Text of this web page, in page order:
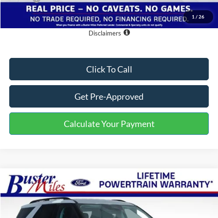
1 / 26
One Price:
$30,384
Disclaimers
Click To Call
Get Pre-Approved
Calculate Your Payment
2026Ford ExplorerActive
Special Offer
VIN: 1FMUK7DHXTGB33313Stock: 222801Model:K7D
Window Sticker
$35,479
ONE PRICE
Compare Vehicle